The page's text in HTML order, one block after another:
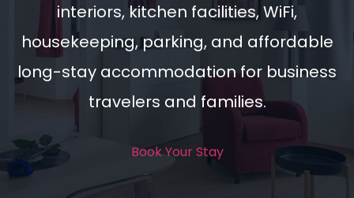
interiors, kitchen facilities, WiFi,
housekeeping, parking, and affordable
long-stay accommodation for business
travelers and families.
Book Your Stay